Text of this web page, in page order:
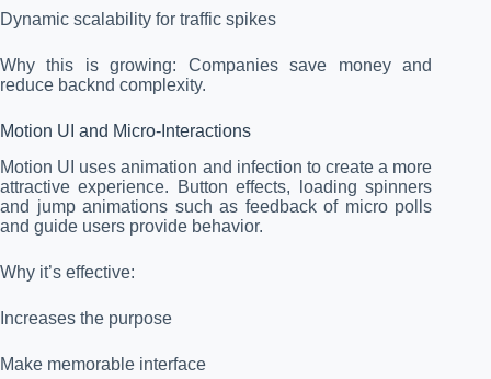
Dynamic scalability for traffic spikes
Why this is growing: Companies save money and
reduce backnd complexity.
Motion UI and Micro-Interactions
Motion UI uses animation and infection to create a more
attractive experience. Button effects, loading spinners
and jump animations such as feedback of micro polls
and guide users provide behavior.
Why it’s effective:
Increases the purpose
Make memorable interface